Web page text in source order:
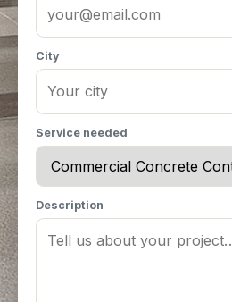
City
Service needed
Description